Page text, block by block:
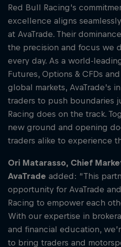
Red Bull Racing’s
excellence aligns
at AvaTrade. Their
the precision and focus we
every day. As a world-
Futures, Options & CFDs
global markets, AvaTrade’s
traders to push boundaries
Racing does on the track.
new ground and opening
traders alike to experience
Ori Matarasso, Chief
AvaTrade added: “This
opportunity for AvaTrade
Racing to empower each
With our expertise in
and financial education,
to bring traders and